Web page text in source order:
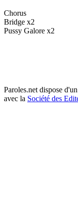
Chorus
Bridge x2
Pussy Galore x2
Paroles.net dispose
avec la Société des